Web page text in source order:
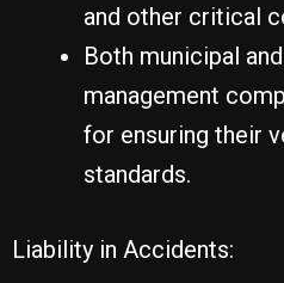
and other critical
Both municipal
management
for ensuring their
standards.
Liability in Accidents: